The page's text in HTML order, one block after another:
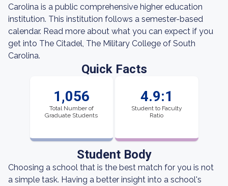
Carolina is a public comprehensive higher education
institution. This institution follows a semester-based
calendar. Read more about what you can expect if you
get into The Citadel, The Military College of South
Carolina.
Quick Facts
1,056
Total Number of
Graduate Students
4.9:1
Student to Faculty
Ratio
Student Body
Choosing a school that is the best match for you is not
a simple task. Having a better insight into a school's